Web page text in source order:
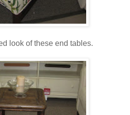
look of these end tables.